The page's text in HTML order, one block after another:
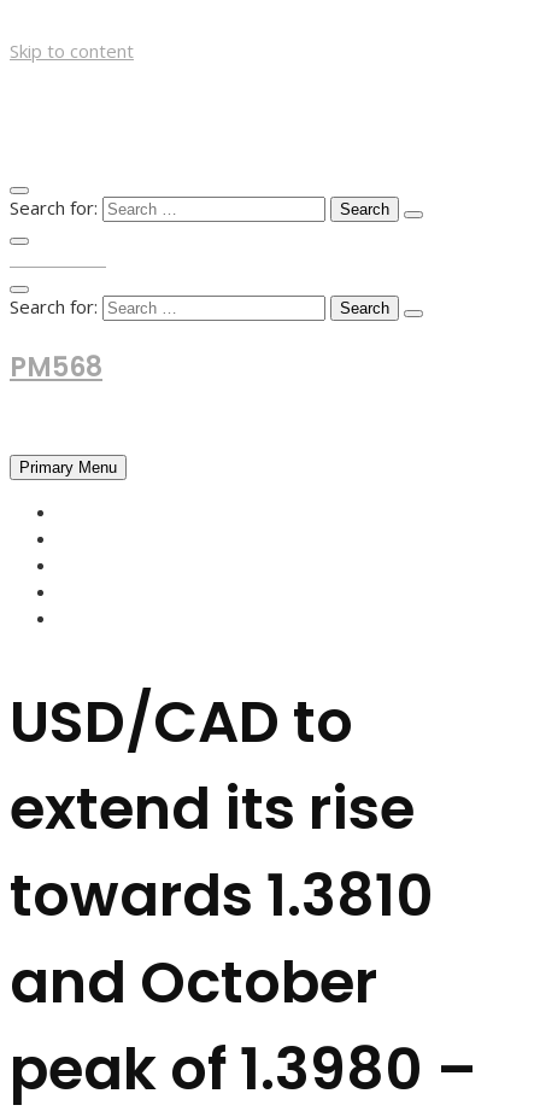
Skip to content
Search for:
Search for:
PM568
Primary Menu
USD/CAD to
extend its rise
towards 1.3810
and October
peak of 1.3980 –